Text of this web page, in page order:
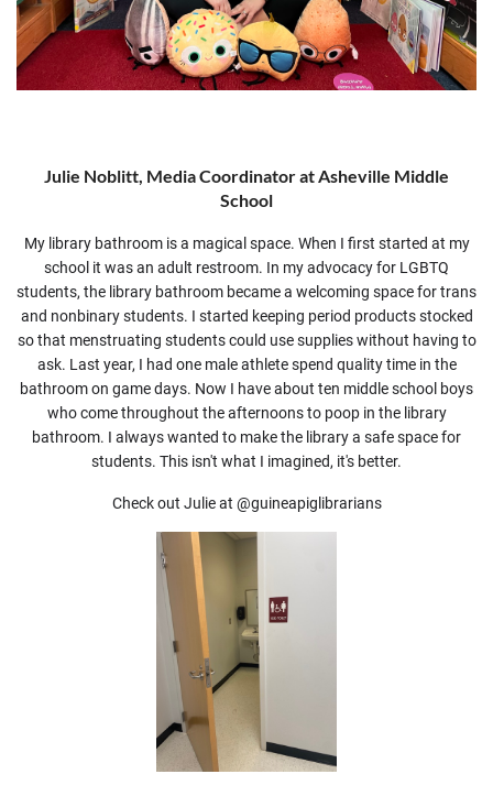
Julie Noblitt, Media Coordinator at Asheville Middle
School
My library bathroom is a magical space. When I first started at my
school it was an adult restroom. In my advocacy for LGBTQ
students, the library bathroom became a welcoming space for trans
and nonbinary students. I started keeping period products stocked
so that menstruating students could use supplies without having to
ask. Last year, I had one male athlete spend quality time in the
bathroom on game days. Now I have about ten middle school boys
who come throughout the afternoons to poop in the library
bathroom. I always wanted to make the library a safe space for
students. This isn't what I imagined, it's better.
Check out Julie at @guineapiglibrarians